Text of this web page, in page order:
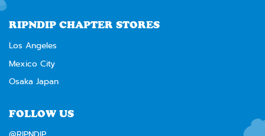
RIPNDIP CHAPTER STORES
Los Angeles
Mexico City
Osaka Japan
FOLLOW US